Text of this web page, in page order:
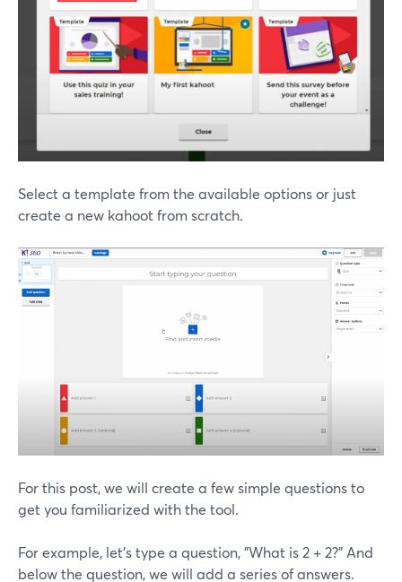
Select a template from the available options or just
create a new kahoot from scratch.
For this post, we will create a few simple questions to
get you familiarized with the tool.
For example, let's type a question, "What is 2 + 2?" And
below the question, we will add a series of answers.